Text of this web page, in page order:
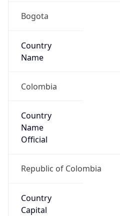
Bogota
Country
Name
Colombia
Country
Name
Official
Republic of Colombia
Country
Capital